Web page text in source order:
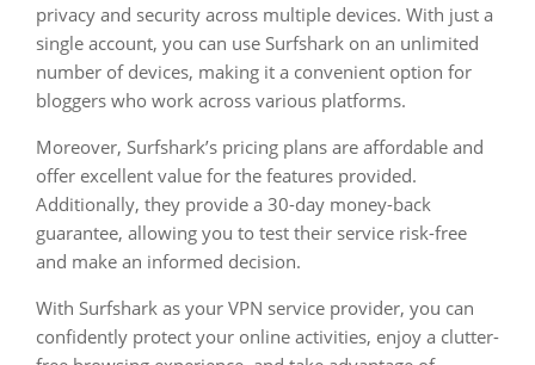
privacy and security across multiple devices. With just a
single account, you can use Surfshark on an unlimited
number of devices, making it a convenient option for
bloggers who work across various platforms.
Moreover, Surfshark’s pricing plans are affordable and
offer excellent value for the features provided.
Additionally, they provide a 30-day money-back
guarantee, allowing you to test their service risk-free
and make an informed decision.
With Surfshark as your VPN service provider, you can
confidently protect your online activities, enjoy a clutter-